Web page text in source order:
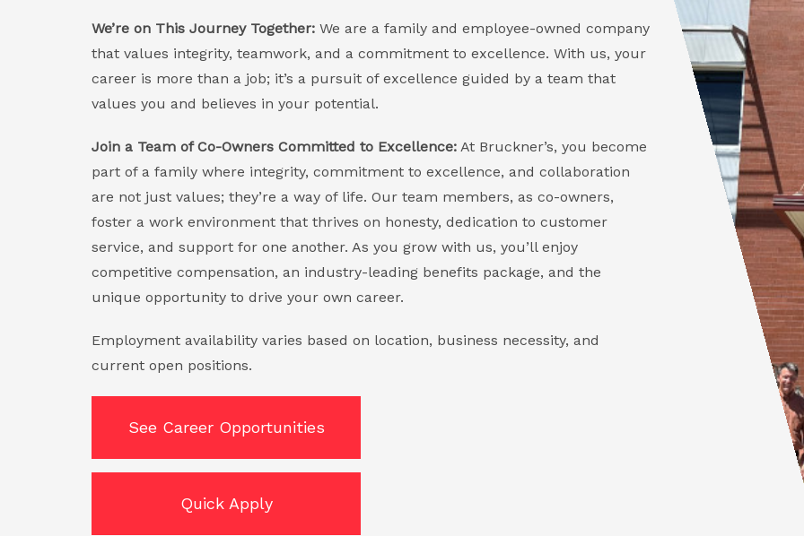
We’re on This Journey Together: We are a family and employee-owned company
that values integrity, teamwork, and a commitment to excellence. With us, your
career is more than a job; it’s a pursuit of excellence guided by a team that
values you and believes in your potential.
Join a Team of Co-Owners Committed to Excellence: At Bruckner’s, you become
part of a family where integrity, commitment to excellence, and collaboration
are not just values; they’re a way of life. Our team members, as co-owners,
foster a work environment that thrives on honesty, dedication to customer
service, and support for one another. As you grow with us, you’ll enjoy
competitive compensation, an industry-leading benefits package, and the
unique opportunity to drive your own career.
Employment availability varies based on location, business necessity, and
current open positions.
See Career Opportunities
Quick Apply